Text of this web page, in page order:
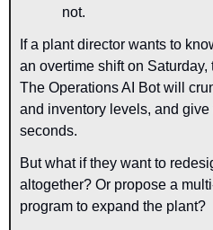
not.
If a plant director wants to
an overtime shift on Saturday,
The Operations AI Bot will
and inventory levels, and
seconds.
But what if they want to
altogether? Or propose a
program to expand the plant?